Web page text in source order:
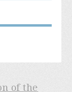
of the